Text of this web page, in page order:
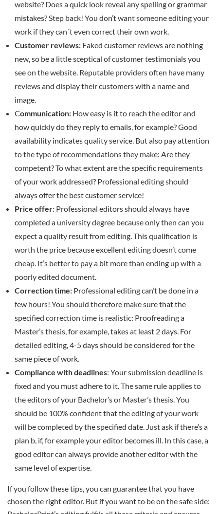
website? Does a quick look reveal any spelling or grammar
mistakes? Step back! You don’t want someone editing your
work if they can´t even correct their own work.
Customer reviews: Faked customer reviews are nothing
new, so be a little sceptical of customer testimonials you
see on the website. Reputable providers often have many
reviews and display their customers with a name and
image.
Communication: How easy is it to reach the editor and
how quickly do they reply to emails, for example? Good
availability indicates quality service. But also pay attention
to the type of recommendations they make: Are they
competent? To what extent are the specific requirements
of your work addressed? Professional editing should
always offer the best customer service!
Price offer: Professional editors should always have
completed a university degree because only then can you
expect a quality result from editing. This qualification is
worth the price because excellent editing doesn’t come
cheap. It’s better to pay a bit more than ending up with a
poorly edited document.
Correction time: Professional editing can’t be done in a
few hours! You should therefore make sure that the
specified correction time is realistic: Proofreading a
Master’s thesis, for example, takes at least 2 days. For
detailed editing, 4-5 days should be considered for the
same piece of work.
Compliance with deadlines: Your submission deadline is
fixed and you must adhere to it. The same rule applies to
the editors of your Bachelor’s or Master’s thesis. You
should be 100% confident that the editing of your work
will be completed by the specified date. Just ask if there’s a
plan b, if, for example your editor becomes ill. In this case, a
good editor can always provide another editor with the
same level of expertise.
If you follow these tips, you can guarantee that you have
chosen the right editor. But if you want to be on the safe side: